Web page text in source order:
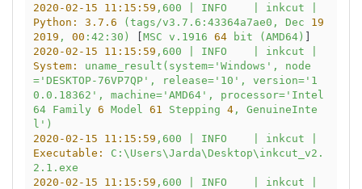
2020-02-15 11:15:59 ,600 INFO inkcut
Python:
3.7 .6 (tags/v3.7.6:43364a7ae0, Dec
19
2019 , 00 :42:30) MSC v.1916 64 bit (AMD64)
2020-02-15 11:15:59 ,600 INFO inkcut
System:
uname_result(system='Windows',
node
='DESKTOP-76VP7QP',
release='10',
version='1
0.0.18362',
machine='AMD64',
processor='Intel
64
Family 6 Model 61 Stepping 4,
GenuineInte
l')
2020-02-15 11:15:59 ,600 INFO inkcut
Executable:
C:\Users\Jarda\Desktop\inkcut_v2.
2.1.exe
2020-02-15 11:15:59 ,600 INFO inkcut